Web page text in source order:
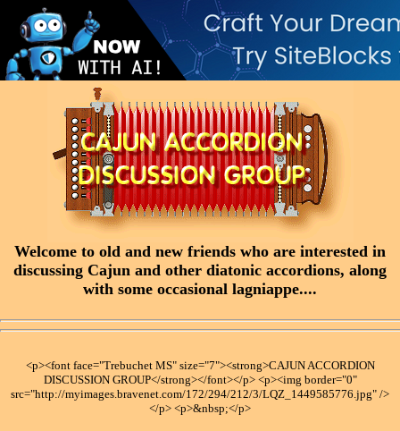
Welcome to old and new friends who are interested in
discussing Cajun and other diatonic accordions, along
with some occasional lagniappe....
<p><font face="Trebuchet MS" size="7"><strong>CAJUN ACCORDION
DISCUSSION GROUP</strong></font></p> <p><img border="0"
src="http://myimages.bravenet.com/172/294/212/3/LQZ_1449585776.jpg" />
</p> <p>&nbsp;</p>